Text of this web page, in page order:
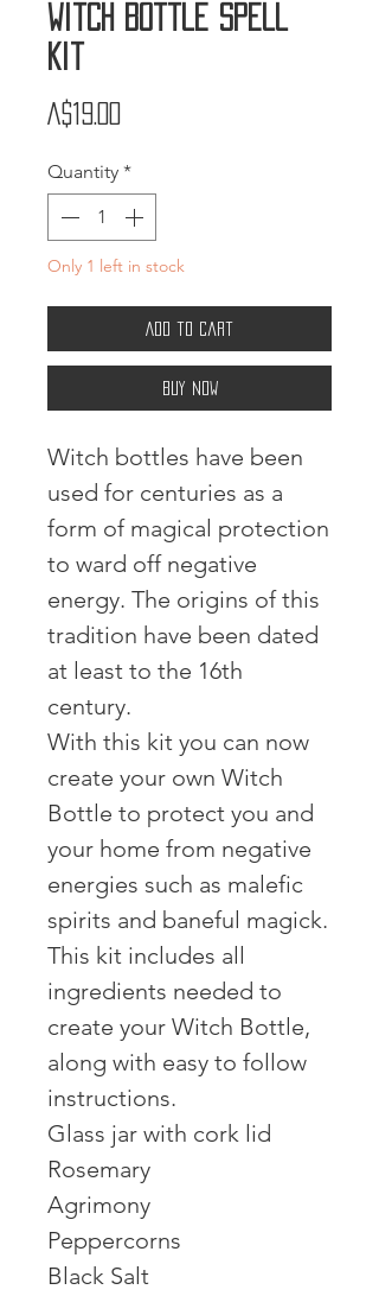
Witch Bottle Spell
Kit
A$19.00
Quantity *
Only 1 left in stock
Add to Cart
Buy Now
Witch bottles have been
used for centuries as a
form of magical protection
to ward off negative
energy. The origins of this
tradition have been dated
at least to the 16th
century.
With this kit you can now
create your own Witch
Bottle to protect you and
your home from negative
energies such as malefic
spirits and baneful magick.
This kit includes all
ingredients needed to
create your Witch Bottle,
along with easy to follow
instructions.
Glass jar with cork lid
Rosemary
Agrimony
Peppercorns
Black Salt